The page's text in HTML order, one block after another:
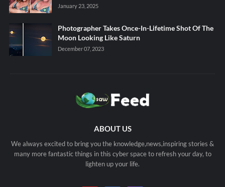
January 23, 2025
Photographer Takes Once-In-Lifetime Shot Of The
Moon Looking Like Saturn
December 07, 2023
ABOUT US
We always excited to bring you the knowledge,news,inspiring stories &
many more fantastic things in this cyber space to refresh your day, to
lighten up your life.